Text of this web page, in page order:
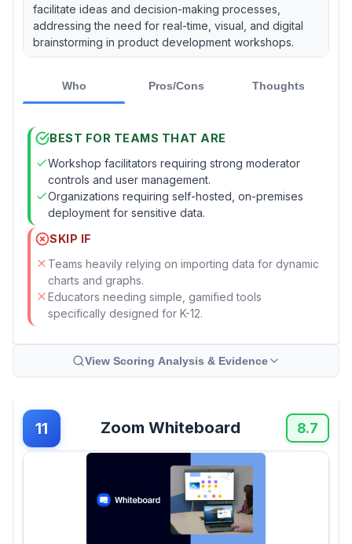
facilitate ideas and decision-making processes,
addressing the need for real-time, visual, and digital
brainstorming in product development workshops.
Who Pros/Cons Thoughts
BEST FOR TEAMS THAT ARE
Workshop facilitators requiring strong moderator
controls and user management.
Organizations requiring self-hosted, on-premises
deployment for sensitive data.
SKIP IF
Teams heavily relying on importing data for dynamic
charts and graphs.
Educators needing simple, gamified tools
specifically designed for K-12.
View Scoring Analysis & Evidence
11 Zoom Whiteboard 8.7